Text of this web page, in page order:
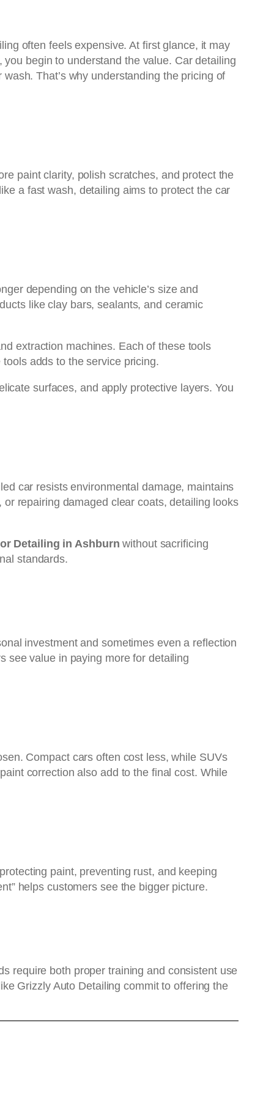
often feels expensive. At first glance, it may
begin to understand the value. Car detailing
That’s why understanding the pricing of
paint clarity, polish scratches, and protect the
a fast wash, detailing aims to protect the car
depending on the vehicle’s size and
like clay bars, sealants, and ceramic
extraction machines. Each of these tools
adds to the service pricing.
surfaces, and apply protective layers. You
car resists environmental damage, maintains
repairing damaged clear coats, detailing looks
Detailing in Ashburn without sacrificing
standards.
investment and sometimes even a reflection
see value in paying more for detailing
Compact cars often cost less, while SUVs
correction also add to the final cost. While
paint, preventing rust, and keeping
helps customers see the bigger picture.
require both proper training and consistent use
Grizzly Auto Detailing commit to offering the